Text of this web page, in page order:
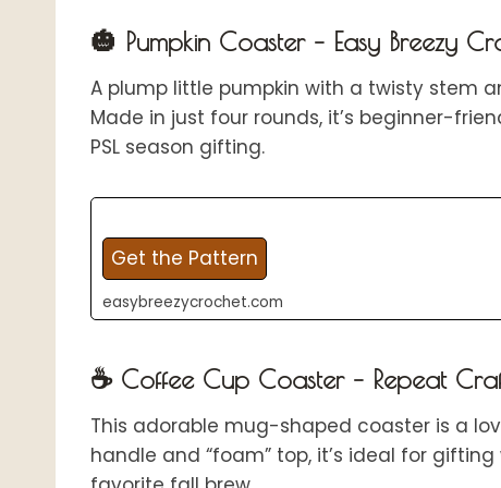
🎃 Pumpkin Coaster – Easy Breezy
A plump little pumpkin with a twisty stem
Made in just four rounds, it’s beginner-
PSL season gifting.
Get the Pattern
easybreezycrochet.com
☕ Coffee Cup Coaster – Repeat
This adorable mug-shaped coaster is a
handle and “foam” top, it’s ideal for